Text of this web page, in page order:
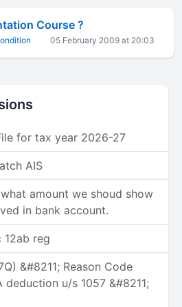
Course ?
05 February 2009 at 20:03
for tax year 2026-27
AIS
amount we shoud show
in bank account.
12ab reg
&#8211; Reason Code
u/s 1057 &#8211;